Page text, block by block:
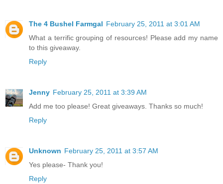
The 4 Bushel Farmgal February 25, 2011 at 3:01 AM
What a terrific grouping of resources! Please add my name
to this giveaway.
Reply
Jenny February 25, 2011 at 3:39 AM
Add me too please! Great giveaways. Thanks so much!
Reply
Unknown February 25, 2011 at 3:57 AM
Yes please- Thank you!
Reply